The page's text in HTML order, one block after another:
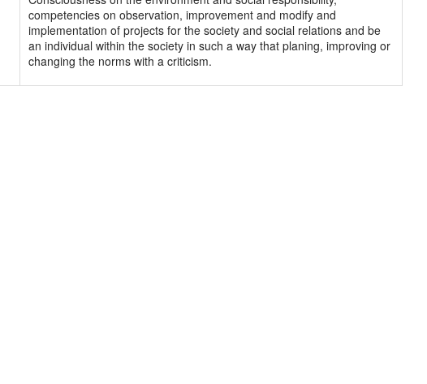
competencies on observation, improvement and modify and
implementation of projects for the society and social relations and be
an individual within the society in such a way that planing, improving or
changing the norms with a criticism.